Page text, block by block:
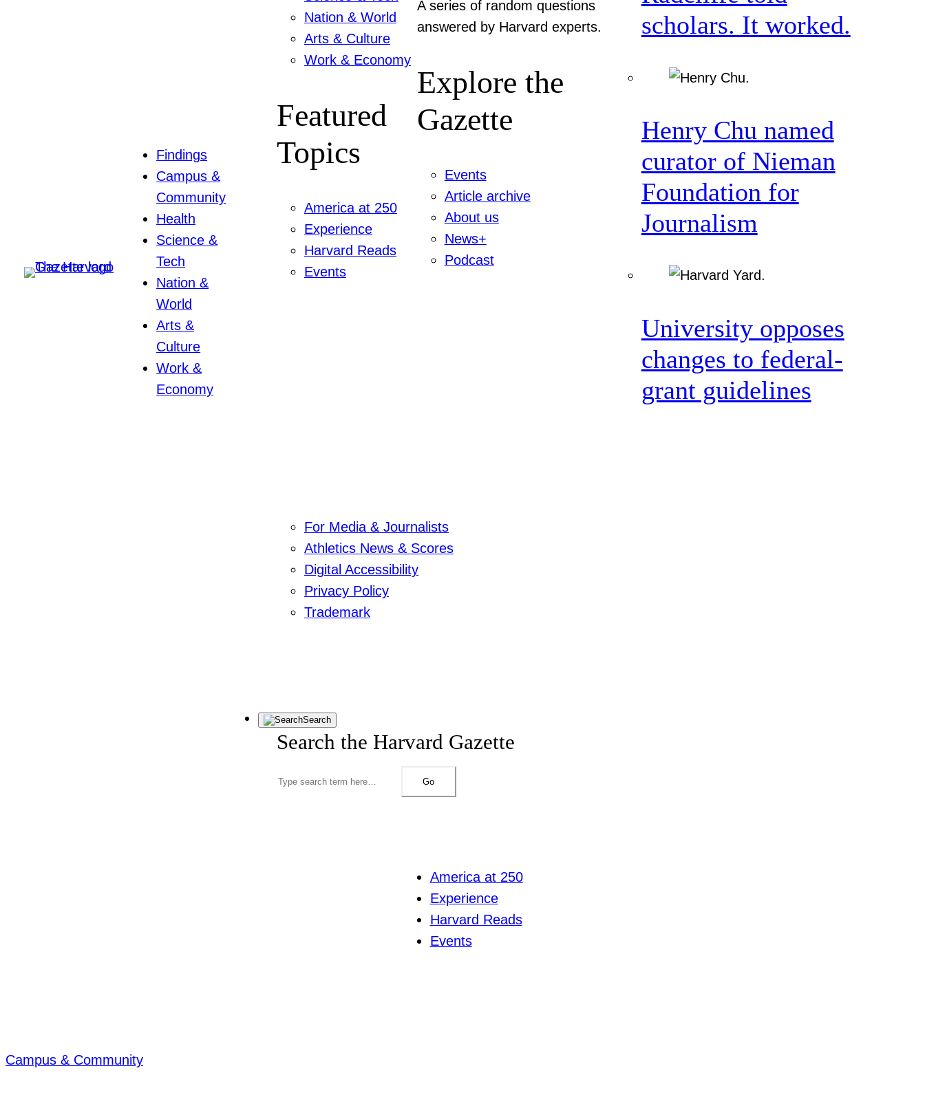
Findings
Campus &
Community
Health
Science &
Tech
Nation &
World
Arts &
Culture
Work &
Economy
Nation & World
Arts & Culture
Work & Economy
Featured
Topics
America at 250
Experience
Harvard Reads
Events
A series of random questions
answered by Harvard experts.
Explore the
Gazette
Events
Article archive
About us
News+
Podcast
scholars. It worked.
Henry Chu named
curator of Nieman
Foundation for
Journalism
University opposes
changes to federal-
grant guidelines
For Media & Journalists
Athletics News & Scores
Digital Accessibility
Privacy Policy
Trademark
Search
Search the Harvard Gazette
Go
America at 250
Experience
Harvard Reads
Events
Campus & Community